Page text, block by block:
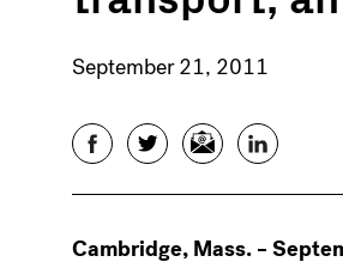
September 21, 2011
FacebookTwitterEmail LinkedIn
Cambridge, Mass. –